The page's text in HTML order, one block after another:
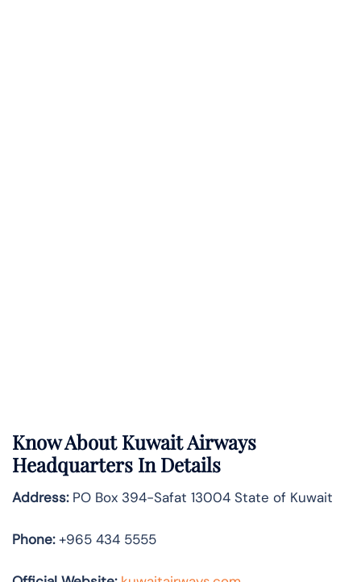
Know AboutKuwait Airways
Headquarters In Details
Address:PO Box 394-Safat 13004 State of Kuwait
Phone:+965 434 5555